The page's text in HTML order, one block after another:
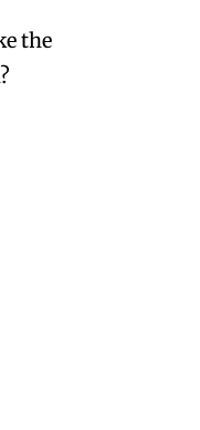
the